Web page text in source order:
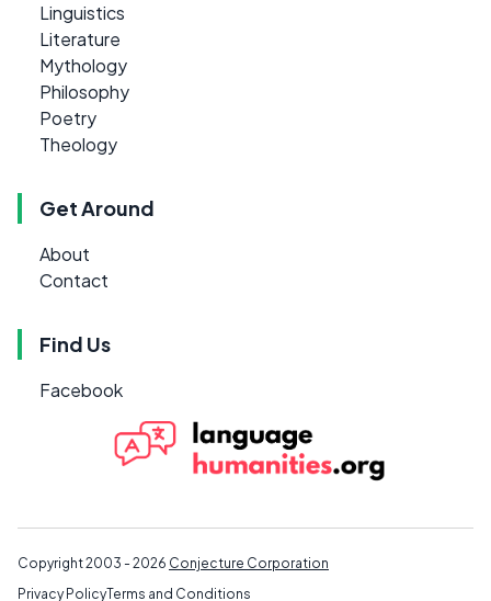
Linguistics
Literature
Mythology
Philosophy
Poetry
Theology
Get Around
About
Contact
Find Us
Facebook
Copyright 2003 - 2026 Conjecture Corporation
Privacy PolicyTerms and Conditions